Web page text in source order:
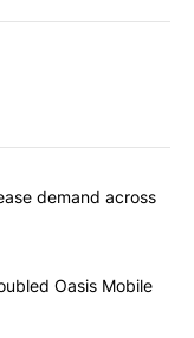
articles in the last
could increase
demand across
at troubled
Oasis Mobile